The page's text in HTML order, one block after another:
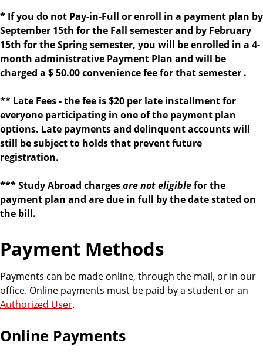
* If you do not Pay-in-Full or enroll in a payment plan by
September 15th for the Fall semester and by February
15th for the Spring semester, you will be enrolled in a 4-
month administrative Payment Plan and will be
charged a $ 50.00 convenience feefor that semester .
** Late Fees - thefee is $20 per late installment for
everyone participating in one of the payment plan
options. Late payments and delinquent accounts will
still be subject to holds that prevent future
registration.
*** Study Abroad chargesare not eligiblefor the
payment plan and are due in full by the date stated on
the bill.
Payment Methods
Payments can be made online, through the mail, or in our
office. Online payments must be paid by a student or an
Authorized User.
Online Payments